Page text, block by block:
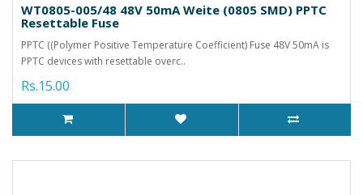
WT0805-005/48 48V 50mA Weite (0805 SMD) PPTC
Resettable Fuse
PPTC ((Polymer Positive Temperature Coefficient) Fuse 48V 50mA is
PPTC devices with resettable overc..
Rs.15.00